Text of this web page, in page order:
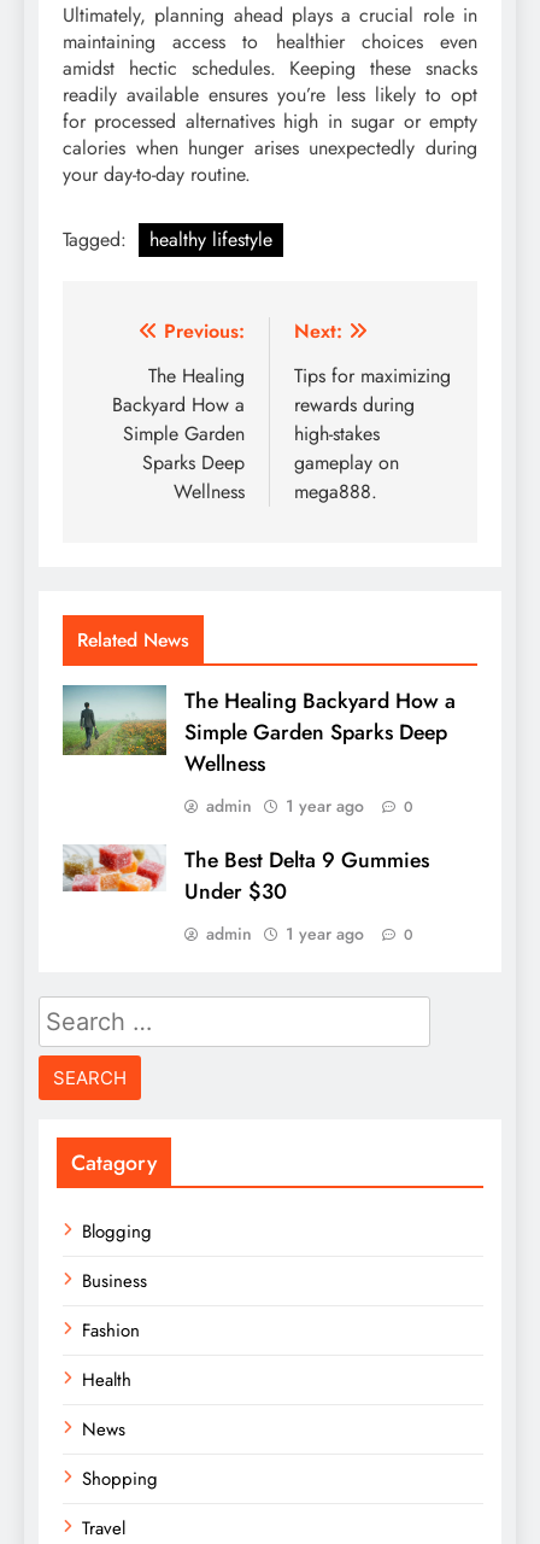
Ultimately, planning ahead plays a crucial role in
maintaining access to healthier choices even
amidst hectic schedules. Keeping these snacks
readily available ensures you’re less likely to opt
for processed alternatives high in sugar or empty
calories when hunger arises unexpectedly during
your day-to-day routine.
Tagged: healthy lifestyle
Post
navigation
Previous:
The Healing
Backyard How a
Simple Garden
Sparks Deep
Wellness
Next:
Tips for maximizing
rewards during
high-stakes
gameplay on
mega888.
Related News
The Healing Backyard How a
Simple Garden Sparks Deep
Wellness
admin 1 year ago 0
The Best Delta 9 Gummies
Under $30
admin 1 year ago 0
Search
for:
Catagory
Blogging
Business
Fashion
Health
News
Shopping
Travel